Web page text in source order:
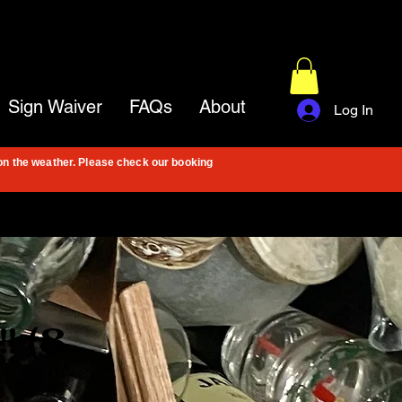
Sign Waiver FAQs About Log In
the weather. Please check our booking
(8